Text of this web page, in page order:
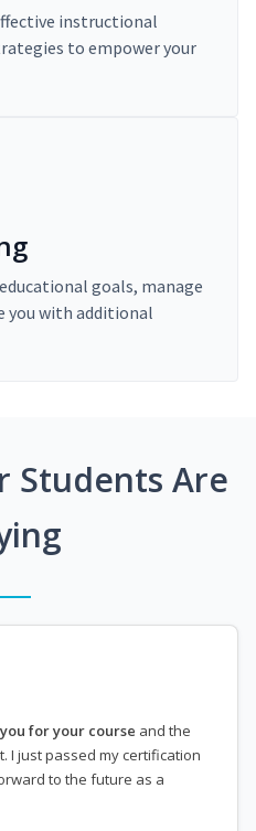
instructional
to empower your
goals, manage
you with additional
Students Are
for your course and the
I just passed my certification
to the future as a